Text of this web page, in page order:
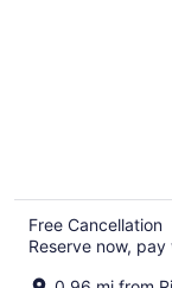
Free Cancellation
Reserve now,